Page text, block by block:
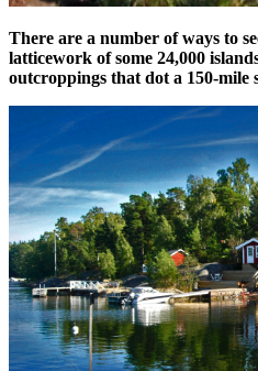
There are a number of ways to
latticework of some 24,000
outcroppings that dot a 150-mile